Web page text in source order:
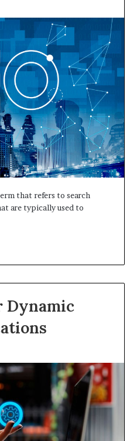
that refers to search
are typically used to
Dynamic